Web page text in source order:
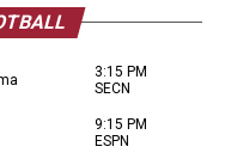
3:15 PM
SECN
9:15 PM
ESPN